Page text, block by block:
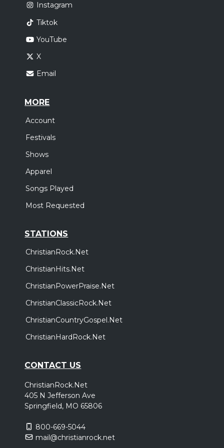
Instagram
Tiktok
YouTube
X
Email
MORE
Account
Festivals
Shows
Apparel
Songs Played
Most Requested
STATIONS
ChristianRock.Net
ChristianHits.Net
ChristianPowerPraise.Net
ChristianClassicRock.Net
ChristianCountryGospel.Net
ChristianHardRock.Net
CONTACT US
ChristianRock.Net
405 N Jefferson Ave
Springfield, MO 65806
800-669-5044
mail@christianrock.net